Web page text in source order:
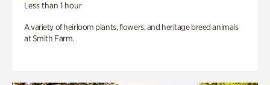
Less than 1 hour
A variety of heirloom plants, flowers, and heritage breed animals
at Smith Farm.